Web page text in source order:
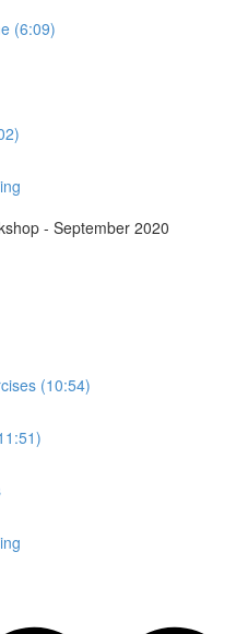
(6:09)
- September 2020
(10:54)